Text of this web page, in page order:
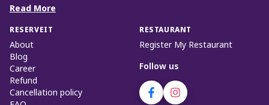
Read More
RESERVEIT
About
Blog
Career
Refund
Cancellation policy
RESTAURANT
Register My Restaurant
Follow us